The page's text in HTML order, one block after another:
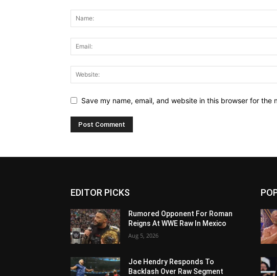
Save my name, email, and website in this browser for the
EDITOR PICKS
Rumored Opponent For Roman
Reigns At WWE Raw In Mexico
Aug 5, 2026
Joe Hendry Responds To
Backlash Over Raw Segment